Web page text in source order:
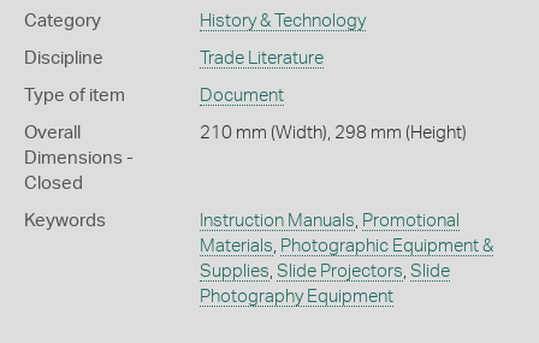
Category History & Technology
Discipline Trade Literature
Type of item Document
Overall
Dimensions -
Closed
210 mm (Width), 298 mm (Height)
Keywords Instruction Manuals Promotional
Materials Photographic Equipment &
Supplies Slide Projectors Slide
Photography Equipment